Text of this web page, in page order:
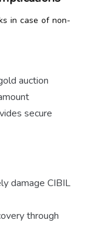
in case of non-
auction
secure
damage CIBIL
through